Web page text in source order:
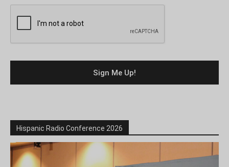
Hispanic Radio Conference 2026